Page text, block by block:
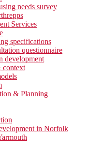
needs survey
Services
specifications
questionnaire
development
context
& Planning
in Norfolk